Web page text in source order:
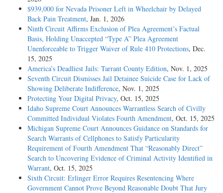
$939,000 for Nevada Prisoner Left in Wheelchair by Delayed
Back Pain Treatment, Jan. 1, 2026
Ninth Circuit Affirms Exclusion of Plea Agreement’s Factual
Basis, Holding Unaccepted “Type A” Plea Agreement
Unenforceable to Trigger Waiver of Rule 410 Protections, Dec.
15, 2025
America’s Deadliest Jails: Tarrant County Edition, Nov. 1, 2025
Seventh Circuit Dismisses Jail Detainee Suicide Case for Lack of
Showing Deliberate Indifference, Nov. 1, 2025
Protecting Your Digital Privacy, Oct. 15, 2025
Idaho Supreme Court Announces Warrantless Search of Civilly
Committed Individual Violates Fourth Amendment, Oct. 15, 2025
Michigan Supreme Court Announces Guidance on Standards for
Search Warrants of Cellphones to Satisfy Particularity
Requirement of Fourth Amendment That “Reasonably Direct”
Search to Uncovering Evidence of Criminal Activity Identified in
Warrant, Oct. 15, 2025
Sixth Circuit: Erlinger Error Requires Resentencing Where
Government Cannot Prove Beyond Reasonable Doubt That Jury